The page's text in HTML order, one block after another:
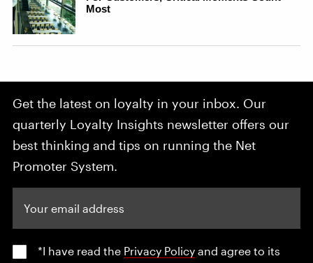
Get the latest on loyalty in your inbox. Our
quarterly Loyalty Insights newsletter offers our
best thinking and tips on running the Net
Promoter System.
*I have read the Privacy Policy and agree to its